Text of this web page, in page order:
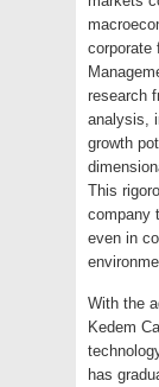
corporate
research
analysis,
growth
This
company
even in
With the
Kedem
has